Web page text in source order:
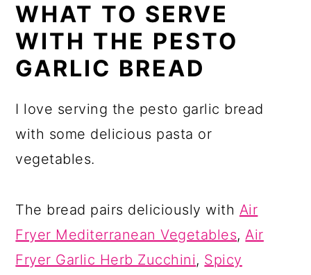
WHAT TO SERVE
WITH THE PESTO
GARLIC BREAD
I love serving the pesto garlic bread
with some delicious pasta or
vegetables.
The bread pairs deliciously with Air
Fryer Mediterranean Vegetables,Air
Fryer Garlic Herb Zucchini, Spicy